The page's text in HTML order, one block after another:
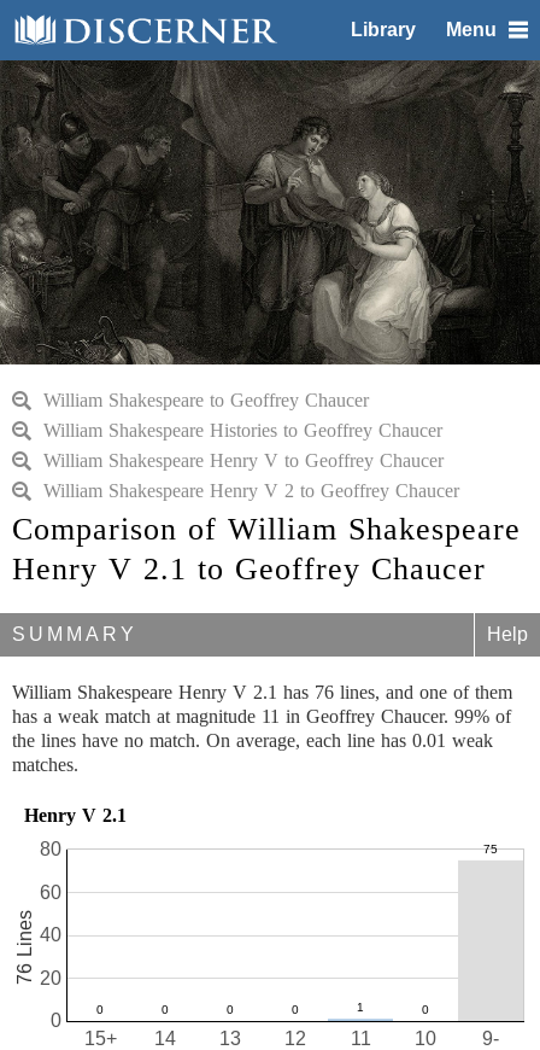
Library Menu
William Shakespeare to Geoffrey Chaucer
William Shakespeare Histories to Geoffrey Chaucer
William Shakespeare Henry V to Geoffrey Chaucer
William Shakespeare Henry V 2 to Geoffrey Chaucer
Comparison of William Shakespeare
Henry V 2.1 to Geoffrey Chaucer
SUMMARY Help
William Shakespeare Henry V 2.1 has 76 lines, and one of them
has a weak match at magnitude 11 in Geoffrey Chaucer. 99% of
the lines have no match. On average, each line has 0.01 weak
matches.
Henry V 2.1
10
11
12
13
14
15+ 9-
0
20
40
60
80
76 Lines